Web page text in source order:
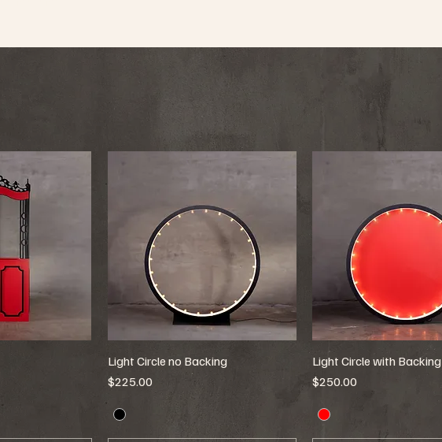
Light Circle no Backing
Price
$225.00
Light Circle with Backing
Price
$250.00